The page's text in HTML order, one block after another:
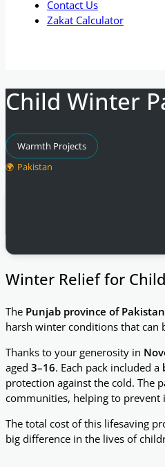
Contact Us
Zakat Calculator
Child Winter
Warmth Projects
Pakistan
Winter Relief for
The Punjab province of Pakistan
harsh winter conditions that
Thanks to your generosity in
aged 3–16. Each pack included a
protection against the cold. The
communities, helping to prevent
The total cost of this lifesaving
big difference in the lives of